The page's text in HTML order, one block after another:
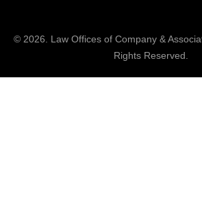
© 2026. Law Offices of Company &
Rights Reserved.